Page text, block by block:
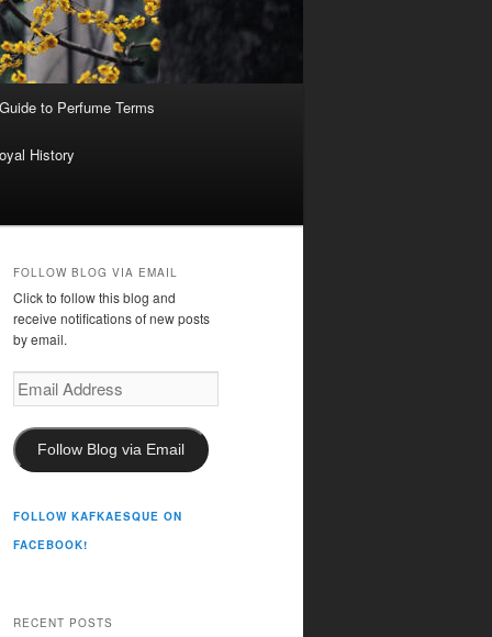
to Perfume Terms
History
FOLLOW BLOG VIA EMAIL
Click to follow this blog and
receive notifications of new posts
by email.
Email
Address
Follow Blog via Email
FOLLOW KAFKAESQUE ON
FACEBOOK!
RECENT POSTS